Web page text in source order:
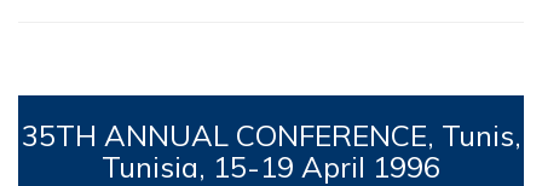
35TH ANNUAL CONFERENCE, Tunis,
Tunisia, 15-19 April 1996